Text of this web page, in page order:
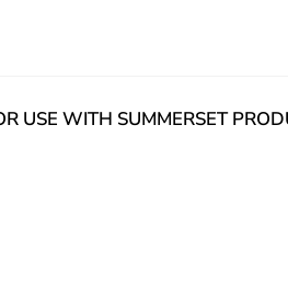
USE WITH SUMMERSET